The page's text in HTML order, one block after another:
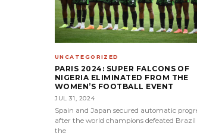
UNCATEGORIZED
PARIS 2024: SUPER FALCONS OF
NIGERIA ELIMINATED FROM THE
WOMEN’S FOOTBALL EVENT
JUL 31, 2024
Spain and Japan secured automatic
after the world champions defeated Brazil
the